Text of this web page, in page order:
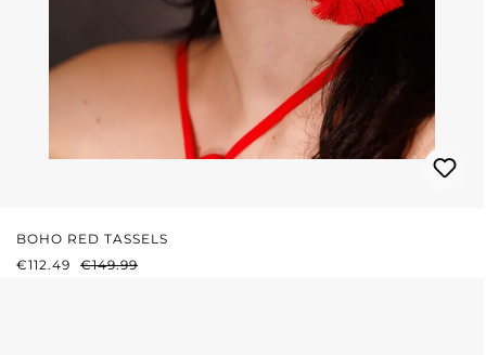
BOHO RED TASSELS
SALE PRICE:
€112.49 REGULAR PRICE:
€149.99